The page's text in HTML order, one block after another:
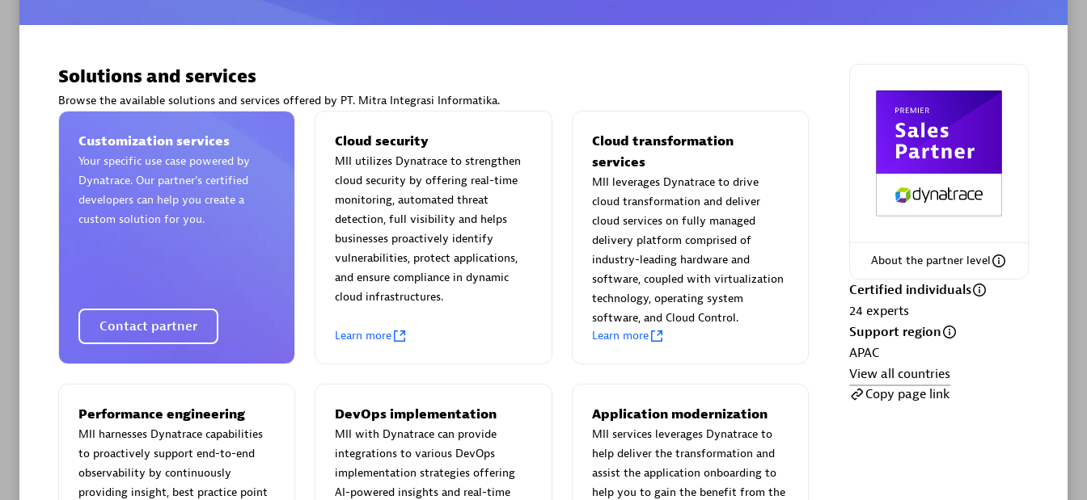
Premier Sales Partner
AsiaPac Technology Pte Ltd
Certified individuals:3
AskMe Solutions & Consultants
Co Ltd
Certified individuals:30
Endorsements:Services Endorsed
Certified individuals:20
Advanced Sales Partner
About the partner level
Certified individuals
24 experts
Support region
APAC
View all countries
Copy page link
Solutions and services
Browse the available solutions and services offered by PT. Mitra Integrasi Informatika.
Customization services
Your specific use case powered by
Dynatrace. Our partner’s certified
developers can help you create a
custom solution for you.
Contact partner
Cloud security
MII utilizes Dynatrace to strengthen
cloud security by offering real-time
monitoring, automated threat
detection, full visibility and helps
businesses proactively identify
vulnerabilities, protect applications,
and ensure compliance in dynamic
cloud infrastructures.
Learn more
Cloud transformation
services
MII leverages Dynatrace to drive
cloud transformation and deliver
cloud services on fully managed
delivery platform comprised of
industry-leading hardware and
software, coupled with virtualization
technology, operating system
software, and Cloud Control.
Learn more
Performance engineering
MII harnesses Dynatrace capabilities
to proactively support end-to-end
observability by continuously
providing insight, best practice point
DevOps implementation
MII with Dynatrace can provide
integrations to various DevOps
implementation strategies offering
AI-powered insights and real-time
Application modernization
MII services leverages Dynatrace to
help deliver the transformation and
assist the application onboarding to
help you to gain the benefit from the